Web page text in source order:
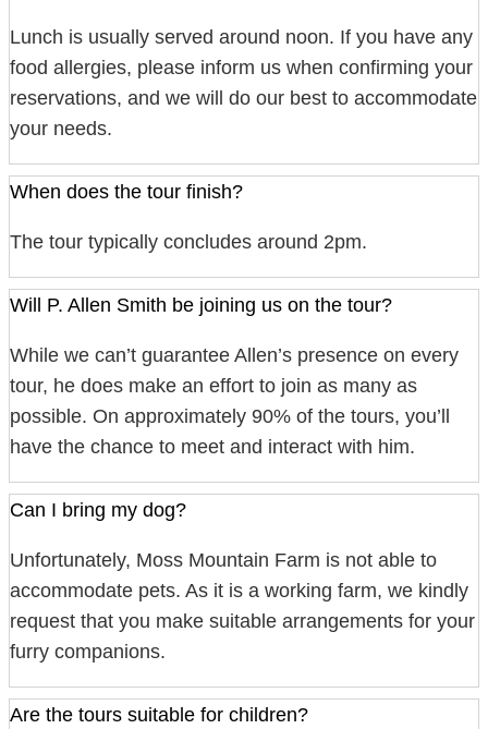
Lunch is usually served around noon. If you have any
food allergies, please inform us when confirming your
reservations, and we will do our best to accommodate
your needs.
When does the tour finish?
The tour typically concludes around 2pm.
Will P. Allen Smith be joining us on the tour?
While we can’t guarantee Allen’s presence on every
tour, he does make an effort to join as many as
possible. On approximately 90% of the tours, you’ll
have the chance to meet and interact with him.
Can I bring my dog?
Unfortunately, Moss Mountain Farm is not able to
accommodate pets. As it is a working farm, we kindly
request that you make suitable arrangements for your
furry companions.
Are the tours suitable for children?